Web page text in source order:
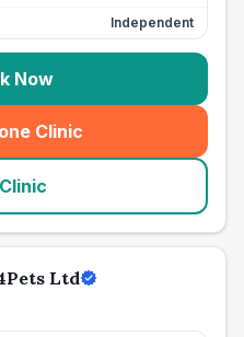
Independent
Now
Clinic
(seo_lab_card_freephone
Ltd